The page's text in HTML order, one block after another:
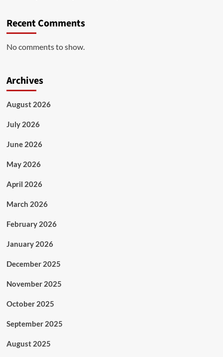
Recent Comments
No comments to show.
Archives
August 2026
July 2026
June 2026
May 2026
April 2026
March 2026
February 2026
January 2026
December 2025
November 2025
October 2025
September 2025
August 2025